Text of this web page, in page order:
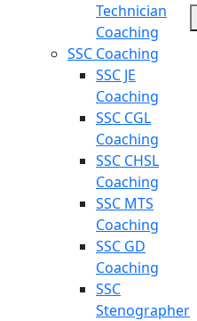
Technician
Coaching
SSC Coaching
SSC JE
Coaching
SSC CGL
Coaching
SSC CHSL
Coaching
SSC MTS
Coaching
SSC GD
Coaching
SSC
Stenographer